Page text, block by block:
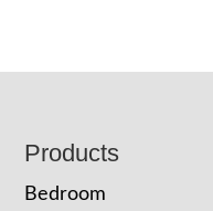
Footer
Products
Bedroom